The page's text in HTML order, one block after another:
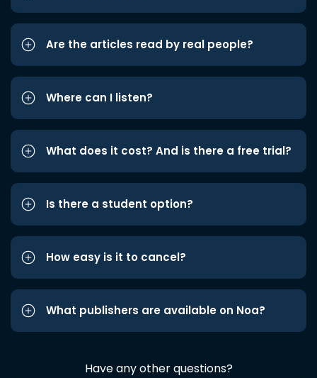
Are the articles read by real people?
Where can I listen?
What does it cost? And is there a free trial?
Is there a student option?
How easy is it to cancel?
What publishers are available on Noa?
Have any other questions?